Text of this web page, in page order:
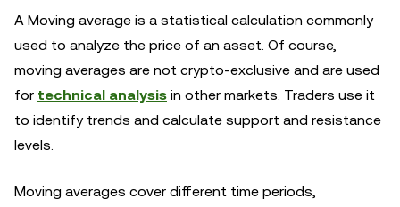
A Moving average is a statistical calculation commonly
used to analyze the price of an asset. Of course,
moving averages are not crypto-exclusive and are used
for technical analysis in other markets. Traders use it
to identify trends and calculate support and resistance
levels.
Moving averages cover different time periods,